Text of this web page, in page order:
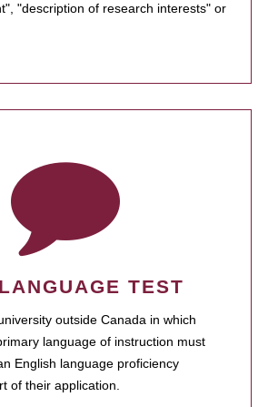
"description of research interests" or
TEST
outside Canada in which
language of instruction must
English language proficiency
of their application.